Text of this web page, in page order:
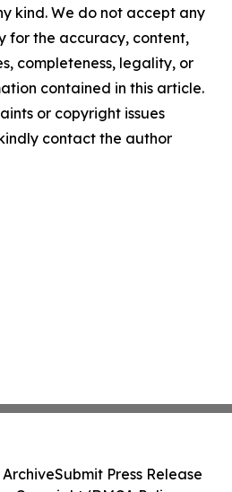
kind. We do not accept any
for the accuracy, content,
completeness, legality, or
contained in this article.
or copyright issues
contact the author
ArchiveSubmit Press Release